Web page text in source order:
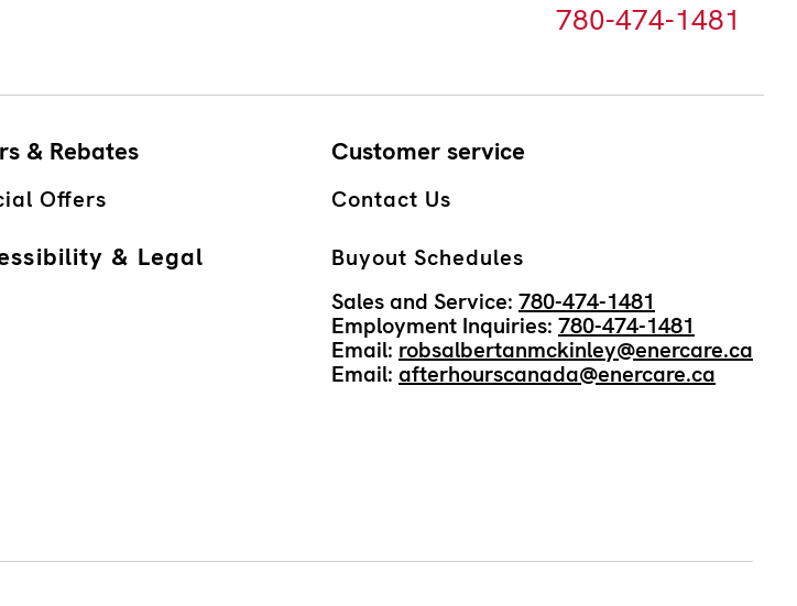
780-474-1481
& Rebates
Offers
& Legal
Customer service
Contact Us
Buyout Schedules
Sales and Service: 780-474-1481
Employment Inquiries: 780-474-1481
Email: robsalbertanmckinley@enercare.ca
Email: afterhourscanada@enercare.ca